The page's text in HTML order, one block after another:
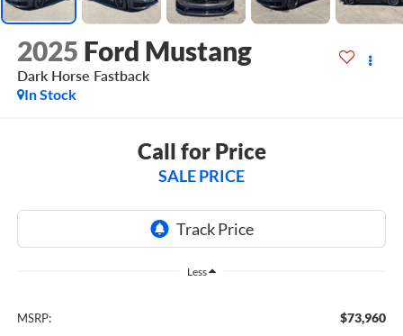
2025 Ford Mustang
Dark Horse Fastback
In Stock
Call for Price
SALE PRICE
Less
MSRP: $73,960